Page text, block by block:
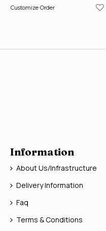
Customize Order
Information
About Us/Infrastructure
Delivery Information
Faq
Terms & Conditions